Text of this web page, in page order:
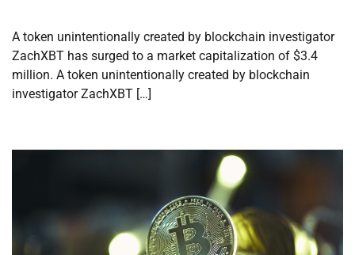
A token unintentionally created by blockchain investigator
ZachXBT has surged to a market capitalization of $3.4
million. A token unintentionally created by blockchain
investigator ZachXBT […]